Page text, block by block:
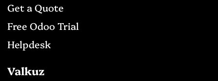
Get a Qu​ote
Free Odoo Trial
Helpdesk
Valkuz